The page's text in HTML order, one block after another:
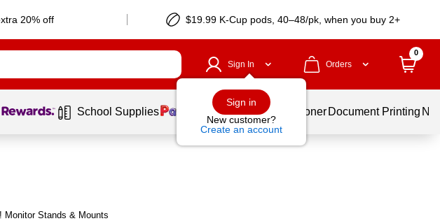
20% off $19.99 K-Cup pods, 40–48/pk, when you buy 2+
Sign In
Sign in
New customer?
Create an account
Orders
0
of1 School Supplies Services Ink & Toner Document Printing
Monitor Stands & Mounts